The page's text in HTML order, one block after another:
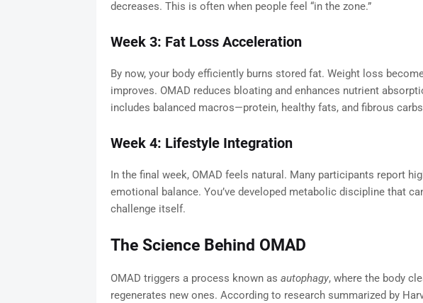
decreases. This is often when people feel “in the zone.”
Week 3: Fat Loss Acceleration
By now, your body efficiently burns stored fat. Weight loss
improves. OMAD reduces bloating and enhances nutrient
includes balanced macros—protein, healthy fats, and fibrous
Week 4: Lifestyle Integration
In the final week, OMAD feels natural. Many participants report
emotional balance. You’ve developed metabolic discipline that
challenge itself.
The Science Behind OMAD
OMAD triggers a process known as autophagy, where the body
regenerates new ones. According to research summarized by